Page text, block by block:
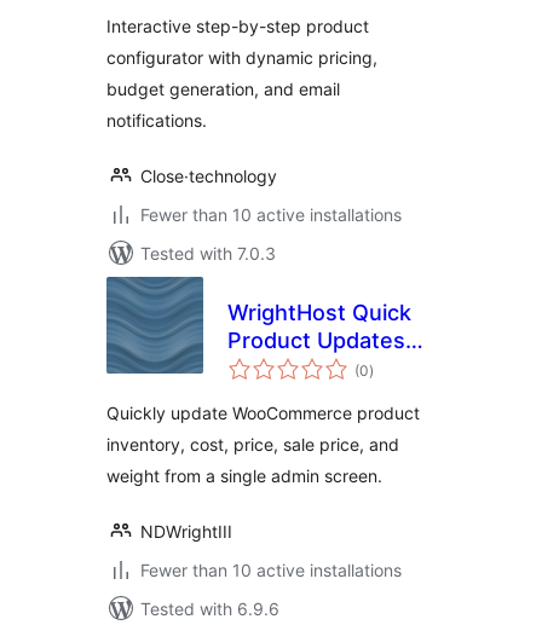
Interactive step-by-step product
configurator with dynamic pricing,
budget generation, and email
notifications.
Close·technology
Fewer than 10 active installations
Tested with 7.0.3
WrightHost Quick
Product Updates
for WooCommerce
(0total
ratings
)
Quickly update WooCommerce product
inventory, cost, price, sale price, and
weight from a single admin screen.
NDWrightIII
Fewer than 10 active installations
Tested with 6.9.6